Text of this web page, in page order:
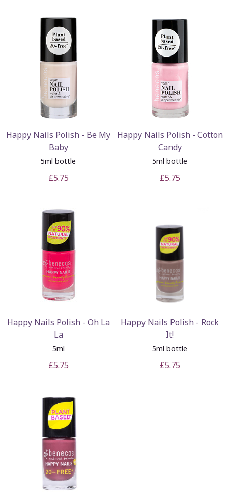
Happy Nails Polish - Be My
Baby
5ml bottle
£5.75
Happy Nails Polish - Cotton
Candy
5ml bottle
£5.75
Happy Nails Polish - Oh La
La
5ml
£5.75
Happy Nails Polish - Rock
It!
5ml bottle
£5.75